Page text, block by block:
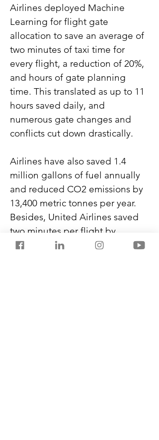
Airlines deployed Machine
Learning for flight gate
allocation to save an average of
two minutes of taxi time for
every flight, a reduction of 20%,
and hours of gate planning
time. This translated as up to 11
hours saved daily, and
numerous gate changes and
conflicts cut down drastically.
Airlines have also saved 1.4
million gallons of fuel annually
and reduced CO2 emissions by
13,400 metric tonnes per year.
Besides, United Airlines saved
two minutes per flight by
boarding economy class